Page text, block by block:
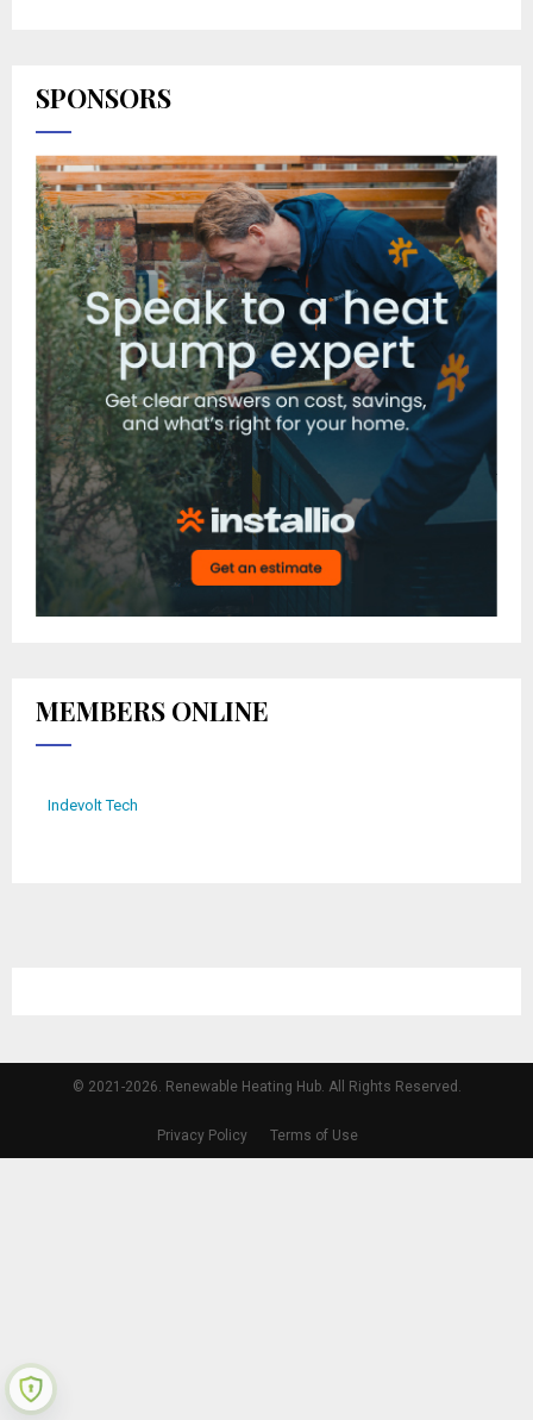
SPONSORS
MEMBERS ONLINE
Indevolt Tech
© 2021-2026. Renewable Heating Hub. All Rights Reserved.
Privacy Policy Terms of Use